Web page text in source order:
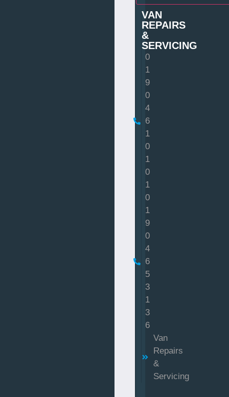
VAN
REPAIRS
&
SERVICING
0
1
9
0
4
6
1
0
1
0
1
0
1
9
0
4
6
5
3
1
3
6
Van
Repairs
&
Servicing